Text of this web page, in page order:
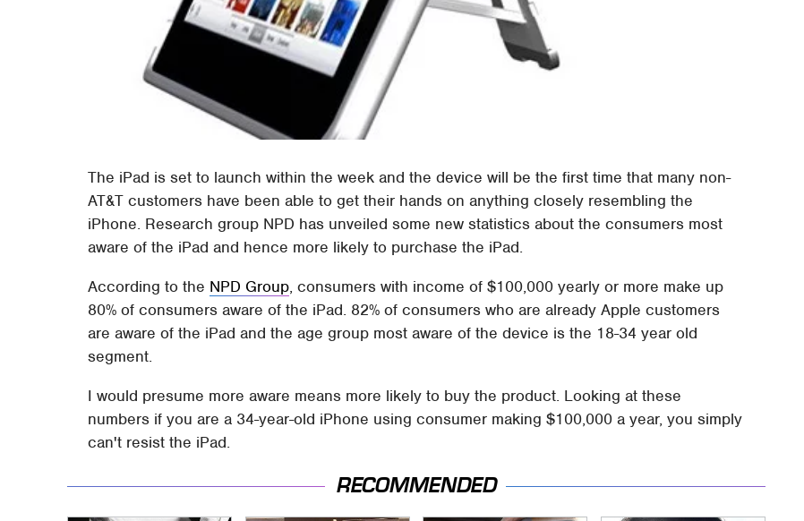
The iPad is set to launch within the week and the device will be the first time that many non-
AT&T customers have been able to get their hands on anything closely resembling the
iPhone. Research group NPD has unveiled some new statistics about the consumers most
aware of the iPad and hence more likely to purchase the iPad.
According to the NPD Group, consumers with income of $100,000 yearly or more make up
80% of consumers aware of the iPad. 82% of consumers who are already Apple customers
are aware of the iPad and the age group most aware of the device is the 18-34 year old
segment.
I would presume more aware means more likely to buy the product. Looking at these
numbers if you are a 34-year-old iPhone using consumer making $100,000 a year, you simply
can't resist the iPad.
RECOMMENDED